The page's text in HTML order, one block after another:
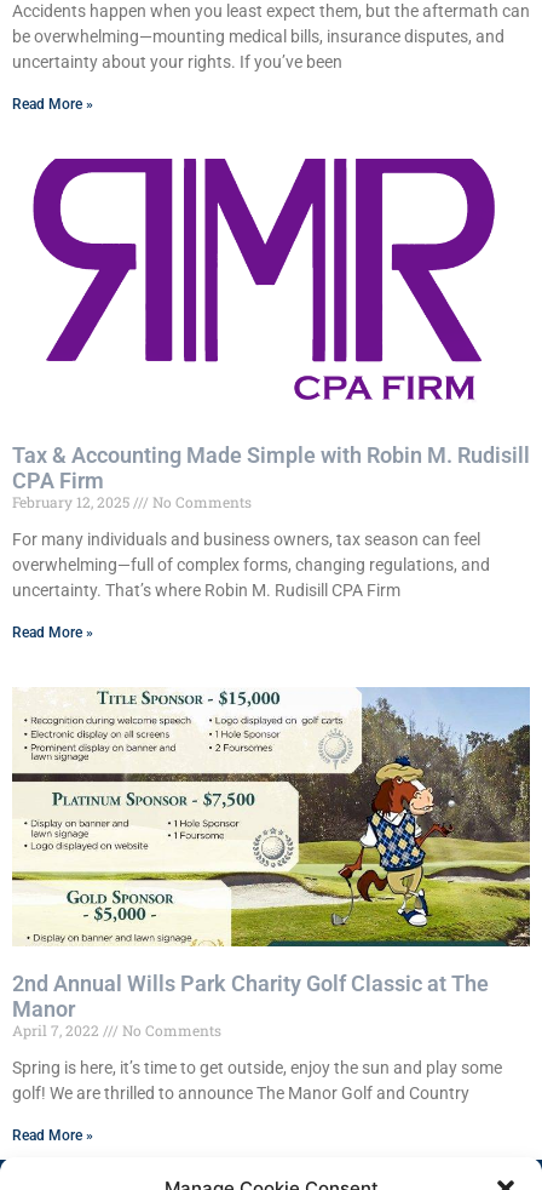
Accidents happen when you least expect them, but the aftermath can
be overwhelming—mounting medical bills, insurance disputes, and
uncertainty about your rights. If you’ve been
Read More »
Tax & Accounting Made Simple with Robin M. Rudisill
CPA Firm
February 12, 2025
No Comments
For many individuals and business owners, tax season can feel
overwhelming—full of complex forms, changing regulations, and
uncertainty. That’s where Robin M. Rudisill CPA Firm
Read More »
2nd Annual Wills Park Charity Golf Classic at The
Manor
April 7, 2022
No Comments
Spring is here, it’s time to get outside, enjoy the sun and play some
golf! We are thrilled to announce The Manor Golf and Country
Read More »